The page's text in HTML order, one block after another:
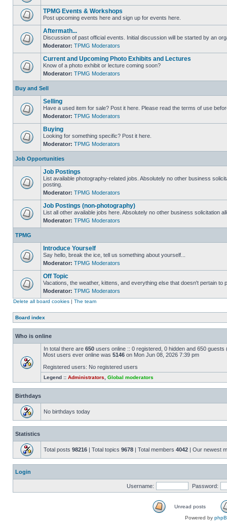
TPMG Events & Workshops
Post upcoming events here and sign up for events here.
Aftermath...
Discussion of past official events. Initial discussion will be started by an
Moderator: TPMG Moderators
Current and Upcoming Photo Exhibits and Lectures
Know of a photo exhibit or lecture coming soon?
Moderator: TPMG Moderators
Buy and Sell
Selling
Have a used item for sale? Post it here. Please read the terms of use
Moderator: TPMG Moderators
Buying
Looking for something specific? Post it here.
Moderator: TPMG Moderators
Job Opportunities
Job Postings
List available photography-related jobs. Absolutely no other business
posting.
Moderator: TPMG Moderators
Job Postings (non-photography)
List all other available jobs here. Absolutely no other business solicitation
Moderator: TPMG Moderators
TPMG
Introduce Yourself
Say hello, break the ice, tell us something about yourself...
Moderator: TPMG Moderators
Off Topic
Vacations, the weather, kittens, and everything else that doesn't pertain to
Moderator: TPMG Moderators
Delete all board cookies | The team
Board index
Who is online
In total there are 650 users online :: 0 registered, 0 hidden and 650
Most users ever online was 5146 on Mon Jun 08, 2026 7:39 pm
Registered users: No registered users
Legend :: Administrators Global moderators
Birthdays
No birthdays today
Statistics
Total posts 98216 | Total topics 9678 | Total members 4042 | Our newest
Login
Username: Password:
Unread posts
Powered by